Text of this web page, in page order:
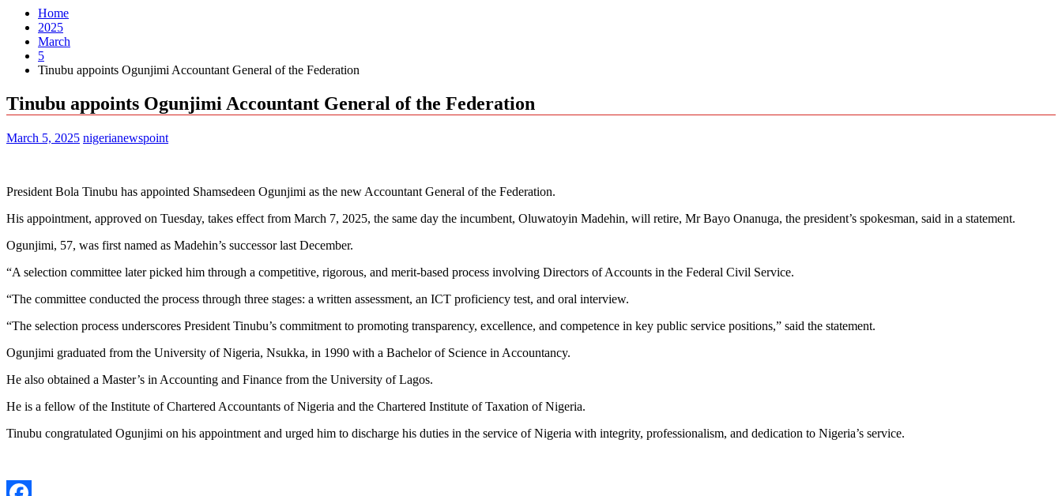
Home
2025
March
5
Tinubu appoints Ogunjimi Accountant General of the Federation
Tinubu appoints Ogunjimi Accountant General of the Federation
March 5, 2025 nigerianewspoint
President Bola Tinubu has appointed Shamsedeen Ogunjimi as the new Accountant General of the Federation.
His appointment, approved on Tuesday, takes effect from March 7, 2025, the same day the incumbent, Oluwatoyin Madehin, will retire, Mr Bayo Onanuga, the president’s spokesman, said in a statement.
Ogunjimi, 57, was first named as Madehin’s successor last December.
“A selection committee later picked him through a competitive, rigorous, and merit-based process involving Directors of Accounts in the Federal Civil Service.
“The committee conducted the process through three stages: a written assessment, an ICT proficiency test, and oral interview.
“The selection process underscores President Tinubu’s commitment to promoting transparency, excellence, and competence in key public service positions,” said the statement.
Ogunjimi graduated from the University of Nigeria, Nsukka, in 1990 with a Bachelor of Science in Accountancy.
He also obtained a Master’s in Accounting and Finance from the University of Lagos.
He is a fellow of the Institute of Chartered Accountants of Nigeria and the Chartered Institute of Taxation of Nigeria.
Tinubu congratulated Ogunjimi on his appointment and urged him to discharge his duties in the service of Nigeria with integrity, professionalism, and dedication to Nigeria’s service.